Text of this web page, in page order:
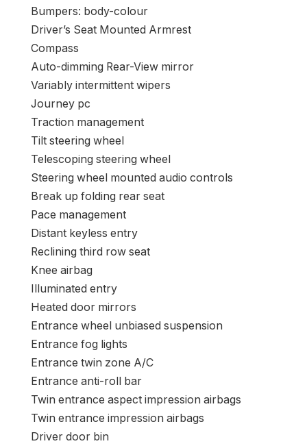
Bumpers: body-colour
Driver’s Seat Mounted Armrest
Compass
Auto-dimming Rear-View mirror
Variably intermittent wipers
Journey pc
Traction management
Tilt steering wheel
Telescoping steering wheel
Steering wheel mounted audio controls
Break up folding rear seat
Pace management
Distant keyless entry
Reclining third row seat
Knee airbag
Illuminated entry
Heated door mirrors
Entrance wheel unbiased suspension
Entrance fog lights
Entrance twin zone A/C
Entrance anti-roll bar
Twin entrance aspect impression airbags
Twin entrance impression airbags
Driver door bin